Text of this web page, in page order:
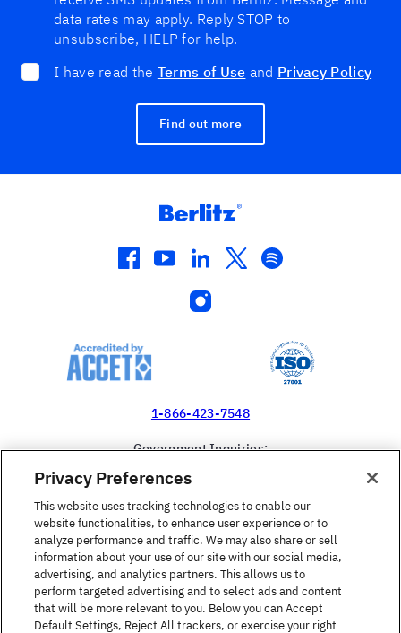
data rates may apply. Reply STOP to
unsubscribe, HELP for help.
I have read the Terms of Use and Privacy Policy
Find out more
facebook
youtube
linkedin
twitterspotify
instagram
1-866-423-7548
Government Inquiries:
United States
Find a Course
Privacy Preferences
This website uses tracking technologies to enable our
website functionalities, to enhance user experience or to
analyze performance and traffic. We may also share or sell
information about your use of our site with our social media,
advertising, and analytics partners. This allows us to
perform targeted advertising and to select ads and content
that will be more relevant to you. Below you can Accept
Default Settings, Reject All trackers, or exercise your right